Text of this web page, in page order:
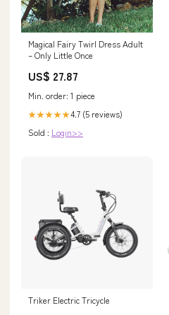
Magical Fairy Twirl Dress Adult
– Only Little Once
US$ 27.87
Min. order: 1 piece
★★★★★4.7 (5 reviews)
Sold : Login>>
Triker Electric Tricycle